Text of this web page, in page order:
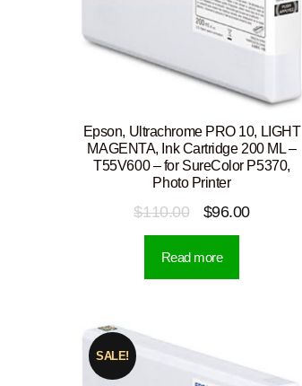
Epson, Ultrachrome PRO 10, LIGHT
MAGENTA, Ink Cartridge 200 ML –
T55V600 – for SureColor P5370,
Photo Printer
$110.00
Original
price
was:
$96.00Current
Read more
SALE!